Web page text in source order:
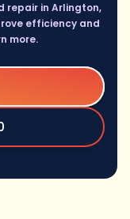
repair in Arlington,
efficiency and
more.